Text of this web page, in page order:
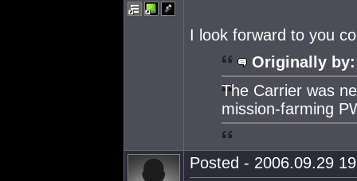
I look forward to you
Originally by:
The Carrier was
mission-farming
Posted - 2006.09.29